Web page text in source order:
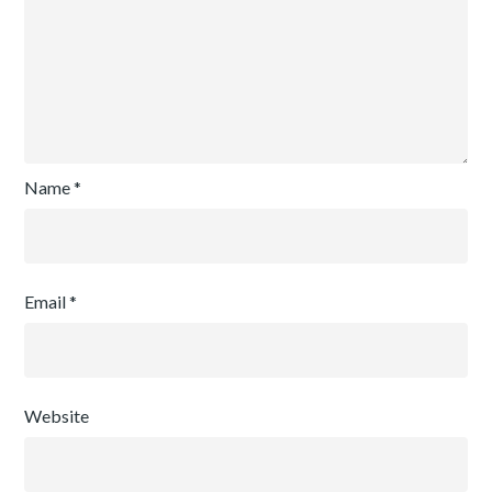
Name*
Email*
Website